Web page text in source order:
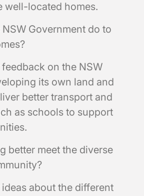
well-located homes.
Government do to
feedback on the NSW
its own land and
better transport and
as schools to support
better meet the diverse
ideas about the different